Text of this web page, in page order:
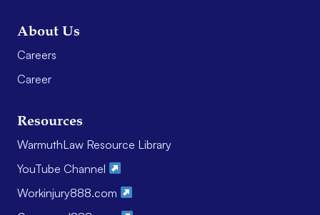
About Us
Careers
Career
Resources
WarmuthLaw Resource Library
YouTube Channel
Workinjury888.com